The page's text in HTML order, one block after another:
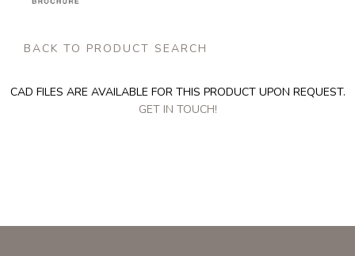
BACK TO PRODUCT SEARCH
CAD FILES ARE AVAILABLE FOR THIS PRODUCT UPON REQUEST.
GET IN TOUCH!